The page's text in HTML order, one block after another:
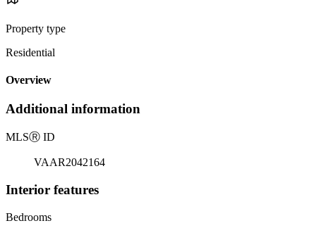
Property type
Residential
Overview
Additional information
MLSⓇ ID
VAAR2042164
Interior features
Bedrooms